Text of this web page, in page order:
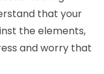
that your
the elements,
and worry that